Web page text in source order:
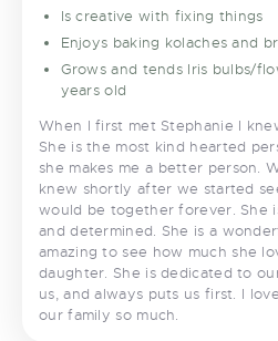
Is creative with fixing things
Enjoys baking kolaches and
Grows and tends Iris bulbs/
years old
When I first met Stephanie I
She is the most kind hearted
she makes me a better person.
knew shortly after we started
would be together forever. She
and determined. She is a
amazing to see how much she
daughter. She is dedicated to
us, and always puts us first. I
our family so much.